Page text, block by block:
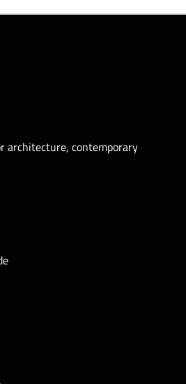
architecture, contemporary